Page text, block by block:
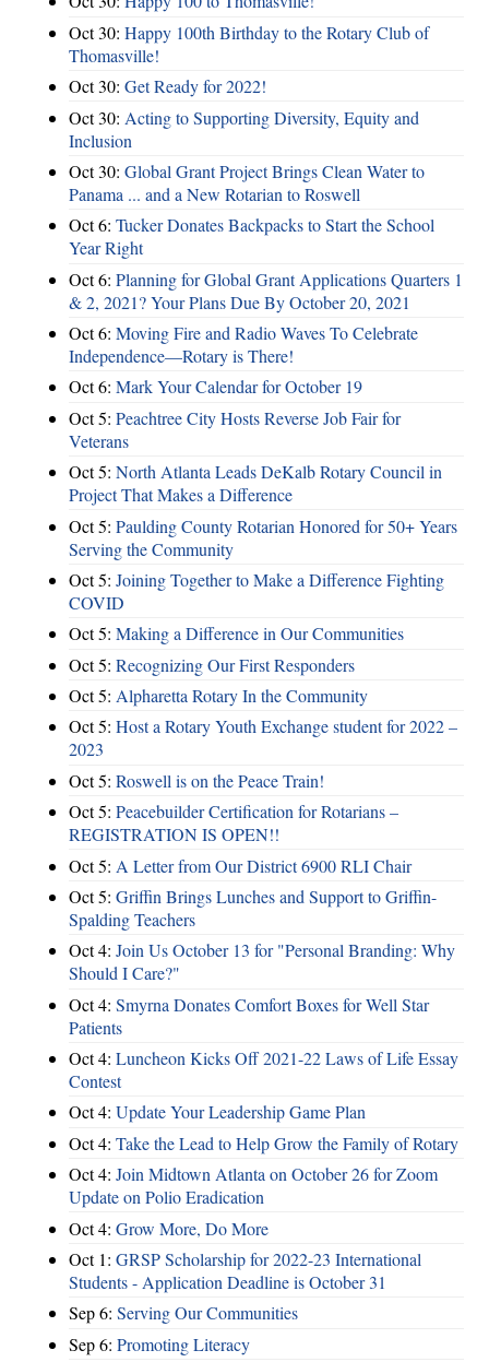
Oct 30: Happy 100th Birthday to the Rotary Club of
Thomasville!
Oct 30: Get Ready for 2022!
Oct 30: Acting to Supporting Diversity, Equity and
Inclusion
Oct 30: Global Grant Project Brings Clean Water to
Panama ... and a New Rotarian to Roswell
Oct 6: Tucker Donates Backpacks to Start the School
Year Right
Oct 6: Planning for Global Grant Applications Quarters 1
& 2, 2021? Your Plans Due By October 20, 2021
Oct 6: Moving Fire and Radio Waves To Celebrate
Independence—Rotary is There!
Oct 6: Mark Your Calendar for October 19
Oct 5: Peachtree City Hosts Reverse Job Fair for
Veterans
Oct 5: North Atlanta Leads DeKalb Rotary Council in
Project That Makes a Difference
Oct 5: Paulding County Rotarian Honored for 50+ Years
Serving the Community
Oct 5: Joining Together to Make a Difference Fighting
COVID
Oct 5: Making a Difference in Our Communities
Oct 5: Recognizing Our First Responders
Oct 5: Alpharetta Rotary In the Community
Oct 5: Host a Rotary Youth Exchange student for 2022 –
2023
Oct 5: Roswell is on the Peace Train!
Oct 5: Peacebuilder Certification for Rotarians –
REGISTRATION IS OPEN!!
Oct 5: A Letter from Our District 6900 RLI Chair
Oct 5: Griffin Brings Lunches and Support to Griffin-
Spalding Teachers
Oct 4: Join Us October 13 for "Personal Branding: Why
Should I Care?"
Oct 4: Smyrna Donates Comfort Boxes for Well Star
Patients
Oct 4: Luncheon Kicks Off 2021-22 Laws of Life Essay
Contest
Oct 4: Update Your Leadership Game Plan
Oct 4: Take the Lead to Help Grow the Family of Rotary
Oct 4: Join Midtown Atlanta on October 26 for Zoom
Update on Polio Eradication
Oct 4: Grow More, Do More
Oct 1: GRSP Scholarship for 2022-23 International
Students - Application Deadline is October 31
Sep 6: Serving Our Communities
Sep 6: Promoting Literacy